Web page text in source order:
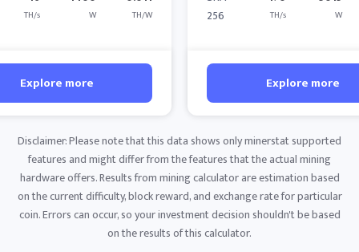
TH/s W TH/W
Explore more
256
TH/s W
Explore more
Disclaimer: Please note that this data shows only minerstat supported
features and might differ from the features that the actual mining
hardware offers. Results from mining calculator are estimation based
on the current difficulty, block reward, and exchange rate for particular
coin. Errors can occur, so your investment decision shouldn't be based
on the results of this calculator.